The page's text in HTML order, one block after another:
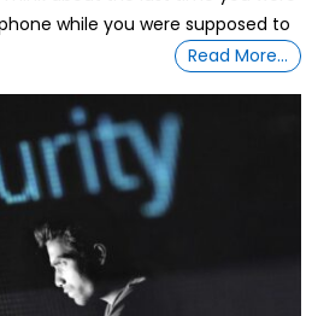
while you were supposed to
Read More…